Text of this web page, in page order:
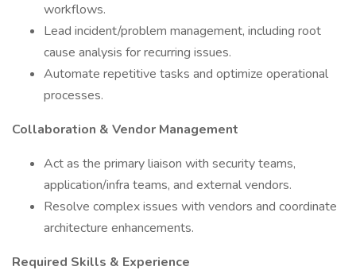
workflows.
Lead incident/problem management, including root
cause analysis for recurring issues.
Automate repetitive tasks and optimize operational
processes.
Collaboration & Vendor Management
Act as the primary liaison with security teams,
application/infra teams, and external vendors.
Resolve complex issues with vendors and coordinate
architecture enhancements.
Required Skills & Experience